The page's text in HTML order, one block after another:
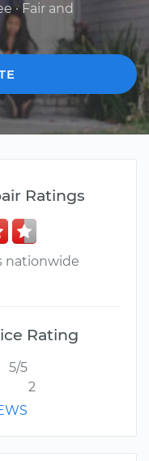
· Fair and
Ratings
nationwide
Rating
5/5
2